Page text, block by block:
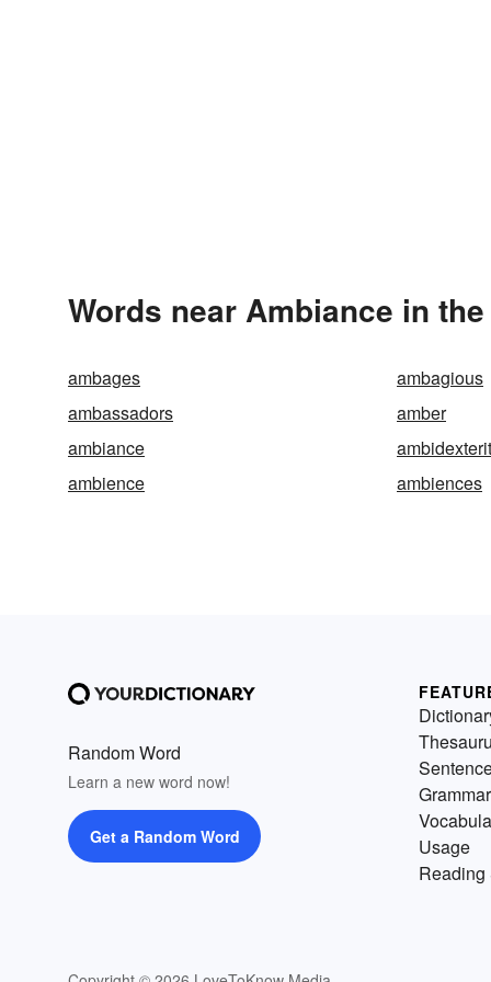
Words near Ambiance in
ambages
ambagious
ambassadors
amber
ambiance
ambience
ambiences
Random Word
Learn a new word now!
Get a Random Word
Grammar
Usage
Reading